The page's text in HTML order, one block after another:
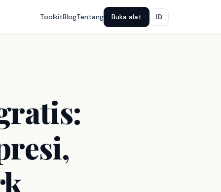
ToolkitBlogTentang Buka alat ID